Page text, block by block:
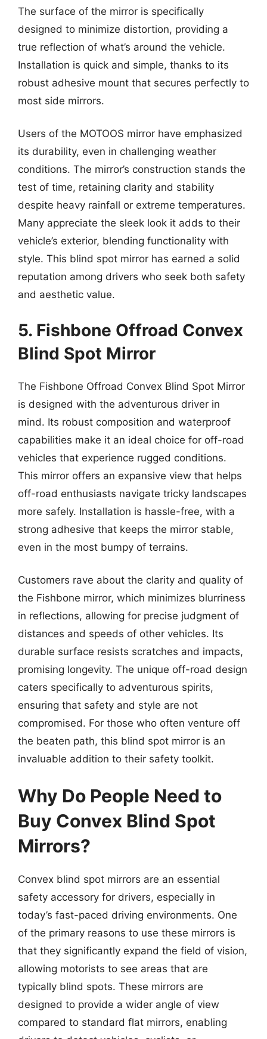
The surface of the mirror is specifically
designed to minimize distortion, providing a
true reflection of what’s around the vehicle.
Installation is quick and simple, thanks to its
robust adhesive mount that secures perfectly to
most side mirrors.
Users of the MOTOOS mirror have emphasized
its durability, even in challenging weather
conditions. The mirror’s construction stands the
test of time, retaining clarity and stability
despite heavy rainfall or extreme temperatures.
Many appreciate the sleek look it adds to their
vehicle’s exterior, blending functionality with
style. This blind spot mirror has earned a solid
reputation among drivers who seek both safety
and aesthetic value.
5. Fishbone Offroad Convex
Blind Spot Mirror
The Fishbone Offroad Convex Blind Spot Mirror
is designed with the adventurous driver in
mind. Its robust composition and waterproof
capabilities make it an ideal choice for off-road
vehicles that experience rugged conditions.
This mirror offers an expansive view that helps
off-road enthusiasts navigate tricky landscapes
more safely. Installation is hassle-free, with a
strong adhesive that keeps the mirror stable,
even in the most bumpy of terrains.
Customers rave about the clarity and quality of
the Fishbone mirror, which minimizes blurriness
in reflections, allowing for precise judgment of
distances and speeds of other vehicles. Its
durable surface resists scratches and impacts,
promising longevity. The unique off-road design
caters specifically to adventurous spirits,
ensuring that safety and style are not
compromised. For those who often venture off
the beaten path, this blind spot mirror is an
invaluable addition to their safety toolkit.
Why Do People Need to
Buy Convex Blind Spot
Mirrors?
Convex blind spot mirrors are an essential
safety accessory for drivers, especially in
today’s fast-paced driving environments. One
of the primary reasons to use these mirrors is
that they significantly expand the field of vision,
allowing motorists to see areas that are
typically blind spots. These mirrors are
designed to provide a wider angle of view
compared to standard flat mirrors, enabling